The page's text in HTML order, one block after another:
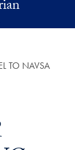
TO NAVSA